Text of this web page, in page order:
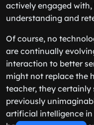
actively engaged
understanding and
Of course, no
are continually
interaction to better
might not replace the
teacher, they
previously
artificial intelligence